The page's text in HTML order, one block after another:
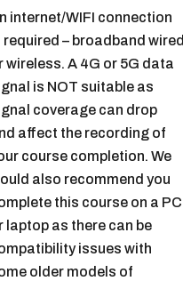
internet/WIFI connection
required – broadband wired
wireless. A 4G or 5G data
is NOT suitable as
coverage can drop
affect the recording of
course completion. We
also recommend you
this course on a PC
laptop as there can be
issues with
older models of